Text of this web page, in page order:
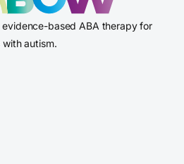
based ABA therapy for
autism.